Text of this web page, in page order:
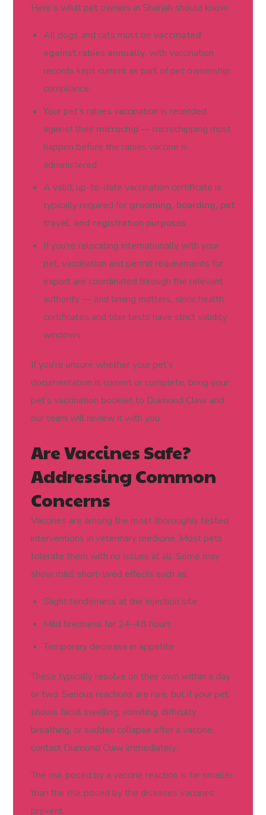
Here’s what pet owners in Sharjah should know:
All dogs and cats must bevaccinated
against rabies annually, with vaccination
records kept current as part of pet ownership
compliance
Your pet’s rabies vaccination is recorded
against their microchip— microchipping must
happen before the rabies vaccine is
administered
A valid, up-to-date vaccination certificate is
typically required for grooming, boarding, pet
travel, and registration purposes
If you’re relocating internationally with your
pet, vaccination and permit requirements for
export are coordinated through the relevant
authority — and timing matters, since health
certificates and titer tests have strict validity
windows
If you’re unsure whether your pet’s
documentation is current or complete, bring your
pet’s vaccination booklet to Diamond Claw and
our team will review it with you.
Are Vaccines Safe?
Addressing Common
Concerns
Vaccines are among the most thoroughly tested
interventions in veterinary medicine. Most pets
tolerate them with no issues at all. Some may
show mild, short-lived effects such as:
Slight tenderness at the injection site
Mild tiredness for 24–48 hours
Temporary decrease in appetite
These typically resolve on their own within a day
or two. Serious reactions are rare, but if your pet
shows facial swelling, vomiting, difficulty
breathing, or sudden collapse after a vaccine,
contact Diamond Claw immediately.
The risk posed by a vaccine reaction is far smaller
than the risk posed by the diseases vaccines
prevent.